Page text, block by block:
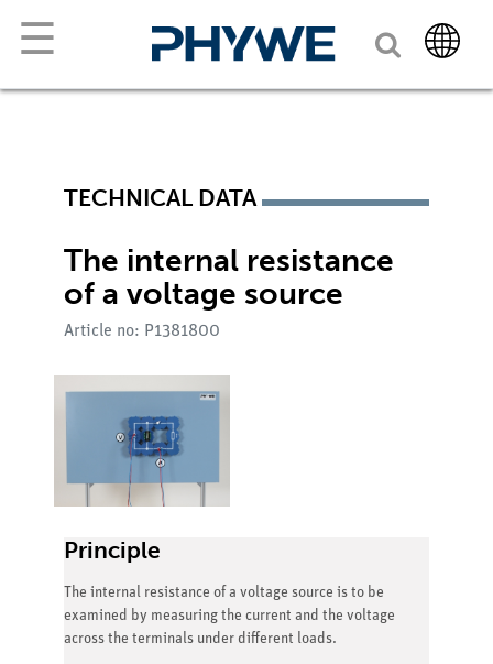
☰
TECHNICAL DATA
The internal resistance
of a voltage source
Article no: P1381800
Principle
The internal resistance of a voltage source is to be
examined by measuring the current and the voltage
across the terminals under different loads.